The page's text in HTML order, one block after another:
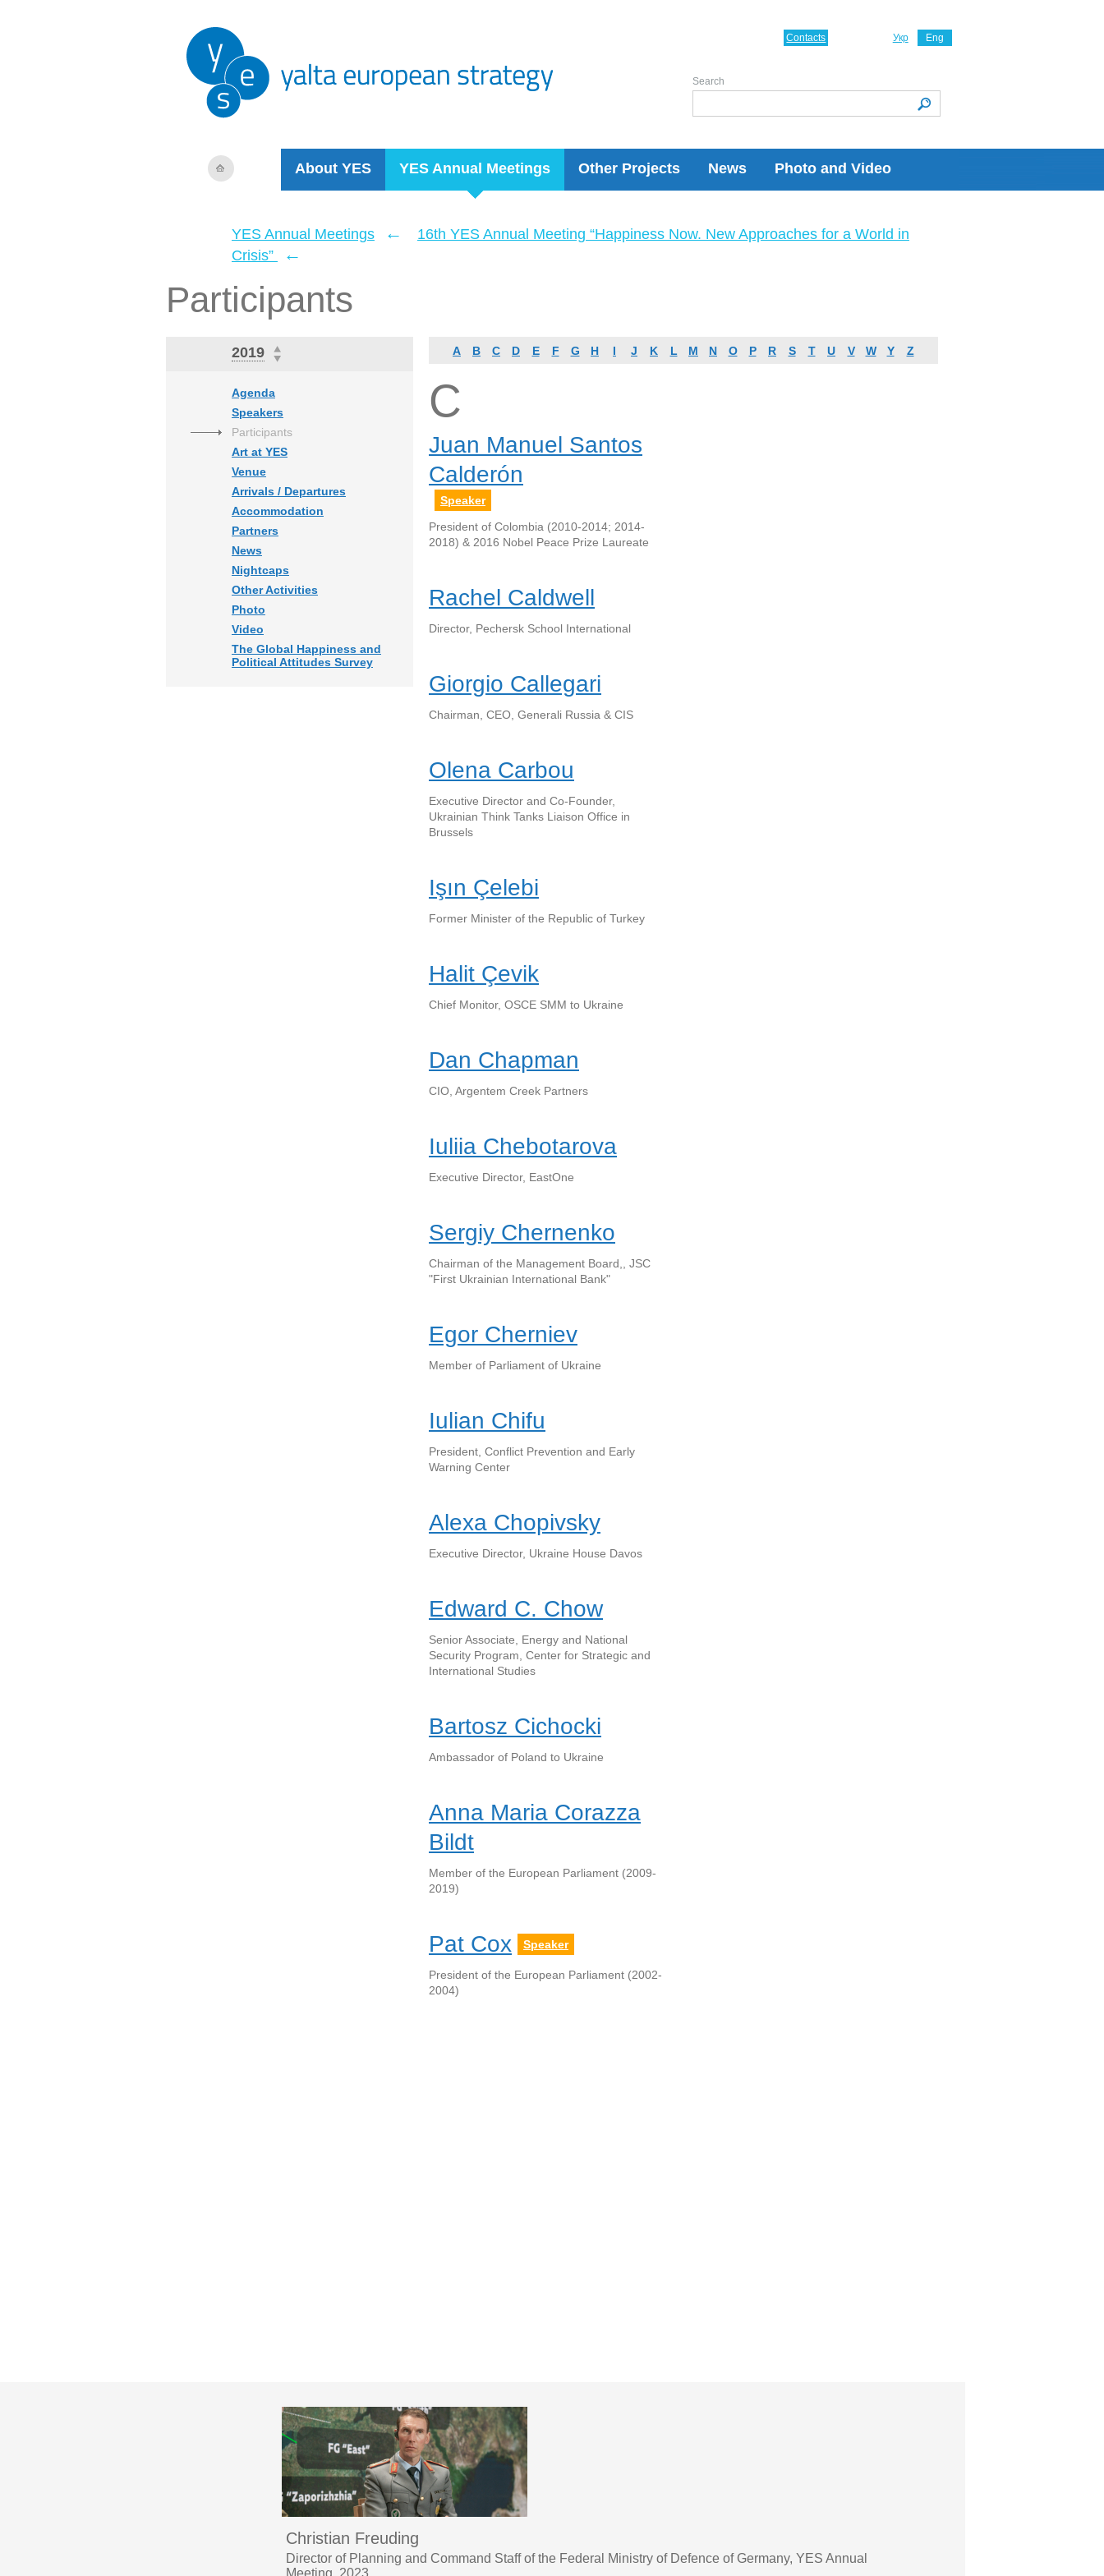
About YES YES Annual Meetings Other Projects News Photo and Video
Укр Eng
Contacts
Search
YES Annual Meetings ←
16th YES Annual Meeting “Happiness Now. New Approaches for a World in
Crisis”
←
Participants
2019
Agenda
Speakers
Participants
Art at YES
Venue
Arrivals / Departures
Accommodation
Partners
News
Nightcaps
Other Activities
Photo
Video
The Global Happiness and
Political Attitudes Survey
A B C D E F G H I J K L M N O P R S T U V W Y Z
C
Juan Manuel Santos
Calderón
Speaker
President of Colombia (2010-2014; 2014-
2018) & 2016 Nobel Peace Prize Laureate
Rachel Caldwell
Director, Pechersk School International
Giorgio Callegari
Chairman, CEO, Generali Russia & CIS
Olena Carbou
Executive Director and Co-Founder,
Ukrainian Think Tanks Liaison Office in
Brussels
Işın Çelebi
Former Minister of the Republic of Turkey
Halit Çevik
Chief Monitor, OSCE SMM to Ukraine
Dan Chapman
CIO, Argentem Creek Partners
Iuliia Chebotarova
Executive Director, EastOne
Sergiy Chernenko
Chairman of the Management Board,, JSC
"First Ukrainian International Bank"
Egor Cherniev
Member of Parliament of Ukraine
Iulian Chifu
President, Conflict Prevention and Early
Warning Center
Alexa Chopivsky
Executive Director, Ukraine House Davos
Edward C. Chow
Senior Associate, Energy and National
Security Program, Center for Strategic and
International Studies
Bartosz Cichocki
Ambassador of Poland to Ukraine
Anna Maria Corazza
Bildt
Member of the European Parliament (2009-
2019)
Pat Cox Speaker
President of the European Parliament (2002-
2004)
Christian Freuding
Director of Planning and Command Staff of the Federal Ministry of Defence of Germany, YES Annual
Meeting, 2023